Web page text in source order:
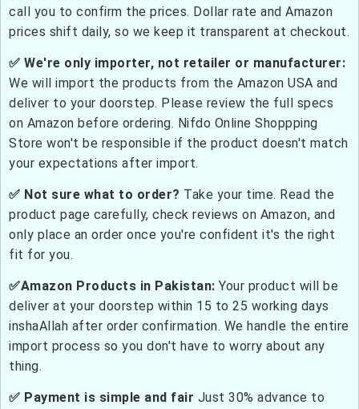
call you to confirm the prices. Dollar rate and Amazon
prices shift daily, so we keep it transparent at checkout.
✅ We're only importer, not retailer or manufacturer:
We will import the products from the Amazon USA and
deliver to your doorstep. Please review the full specs
on Amazon before ordering. Nifdo Online Shoppping
Store won't be responsible if the product doesn't match
your expectations after import.
✅ Not sure what to order? Take your time. Read the
product page carefully, check reviews on Amazon, and
only place an order once you're confident it's the right
fit for you.
✅Amazon Products in Pakistan: Your product will be
deliver at your doorstep within 15 to 25 working days
inshaAllah after order confirmation. We handle the entire
import process so you don't have to worry about any
thing.
✅ Payment is simple and fair Just 30% advance to